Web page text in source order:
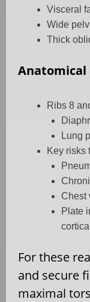
Visceral
Wide
Thick
Anatomical
Ribs 8
Lung
Key risks
Chest
Plate
For these
and secure
maximal